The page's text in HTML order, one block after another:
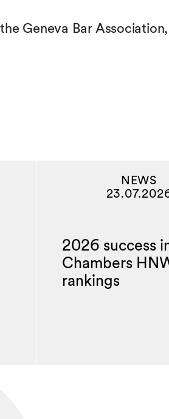
Geneva Bar
NEWS
2026 success
Chambers
rankings